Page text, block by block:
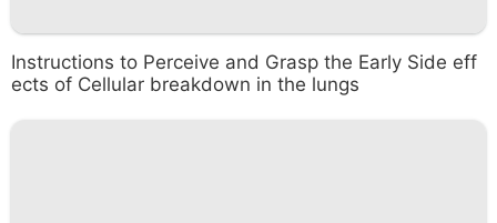
Instructions to Perceive and Grasp the Early Side eff
ects of Cellular breakdown in the lungs